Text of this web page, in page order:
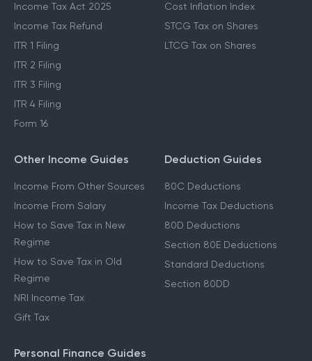
Income Tax Act 2025
Income Tax Refund
ITR 1 Filing
ITR 2 Filing
ITR 3 Filing
ITR 4 Filing
Form 16
Cost Inflation Index
STCG Tax on Shares
LTCG Tax on Shares
Other Income Guides
Income From Other Sources
Income From Salary
How to Save Tax in New
Regime
How to Save Tax in Old
Regime
NRI Income Tax
Gift Tax
Deduction Guides
80C Deductions
Income Tax Deductions
80D Deductions
Section 80E Deductions
Standard Deductions
Section 80DD
Personal Finance Guides